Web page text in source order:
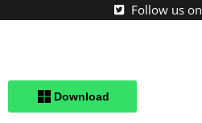
Follow us